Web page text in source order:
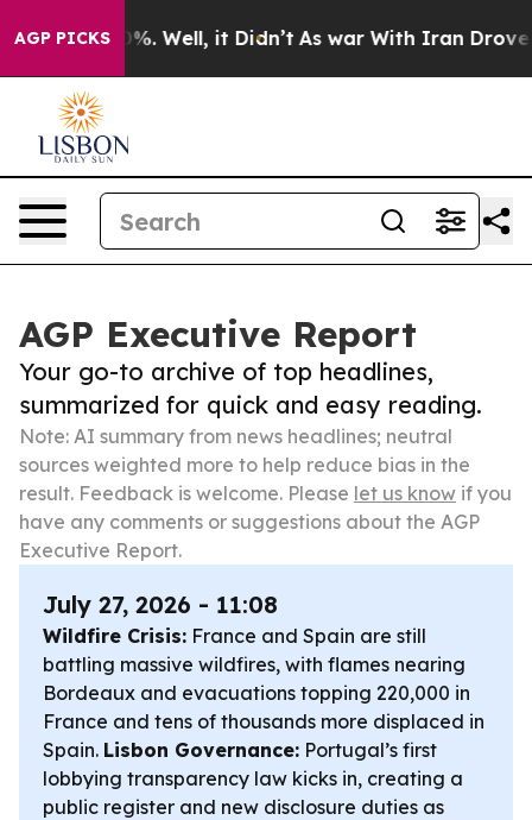
AGP PICKS
40%. Well, it Didn’t As war With Iran Drove oil
AGP Executive Report
Your go-to archive of top headlines,
summarized for quick and easy reading.
Note: AI summary from news headlines; neutral
sources weighted more to help reduce bias in the
result. Feedback is welcome. Please let us know if you
have any comments or suggestions about the AGP
Executive Report.
July 27, 2026 - 11:08
Wildfire Crisis: France and Spain are still
battling massive wildfires, with flames nearing
Bordeaux and evacuations topping 220,000 in
France and tens of thousands more displaced in
Spain. Lisbon Governance: Portugal’s first
lobbying transparency law kicks in, creating a
public register and new disclosure duties as